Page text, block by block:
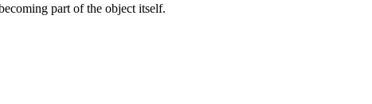
part of the object itself.